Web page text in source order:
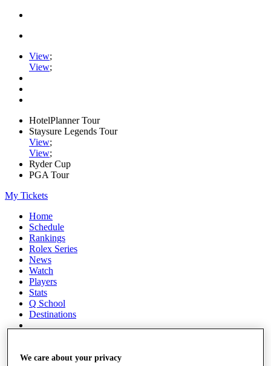
View;
View;
HotelPlanner Tour
Staysure Legends Tour
View;
View;
Ryder Cup
PGA Tour
My Tickets
Home
Schedule
Rankings
Rolex Series
News
Watch
Players
Stats
Q School
Destinations
All You Need to Know
We care about your privacy